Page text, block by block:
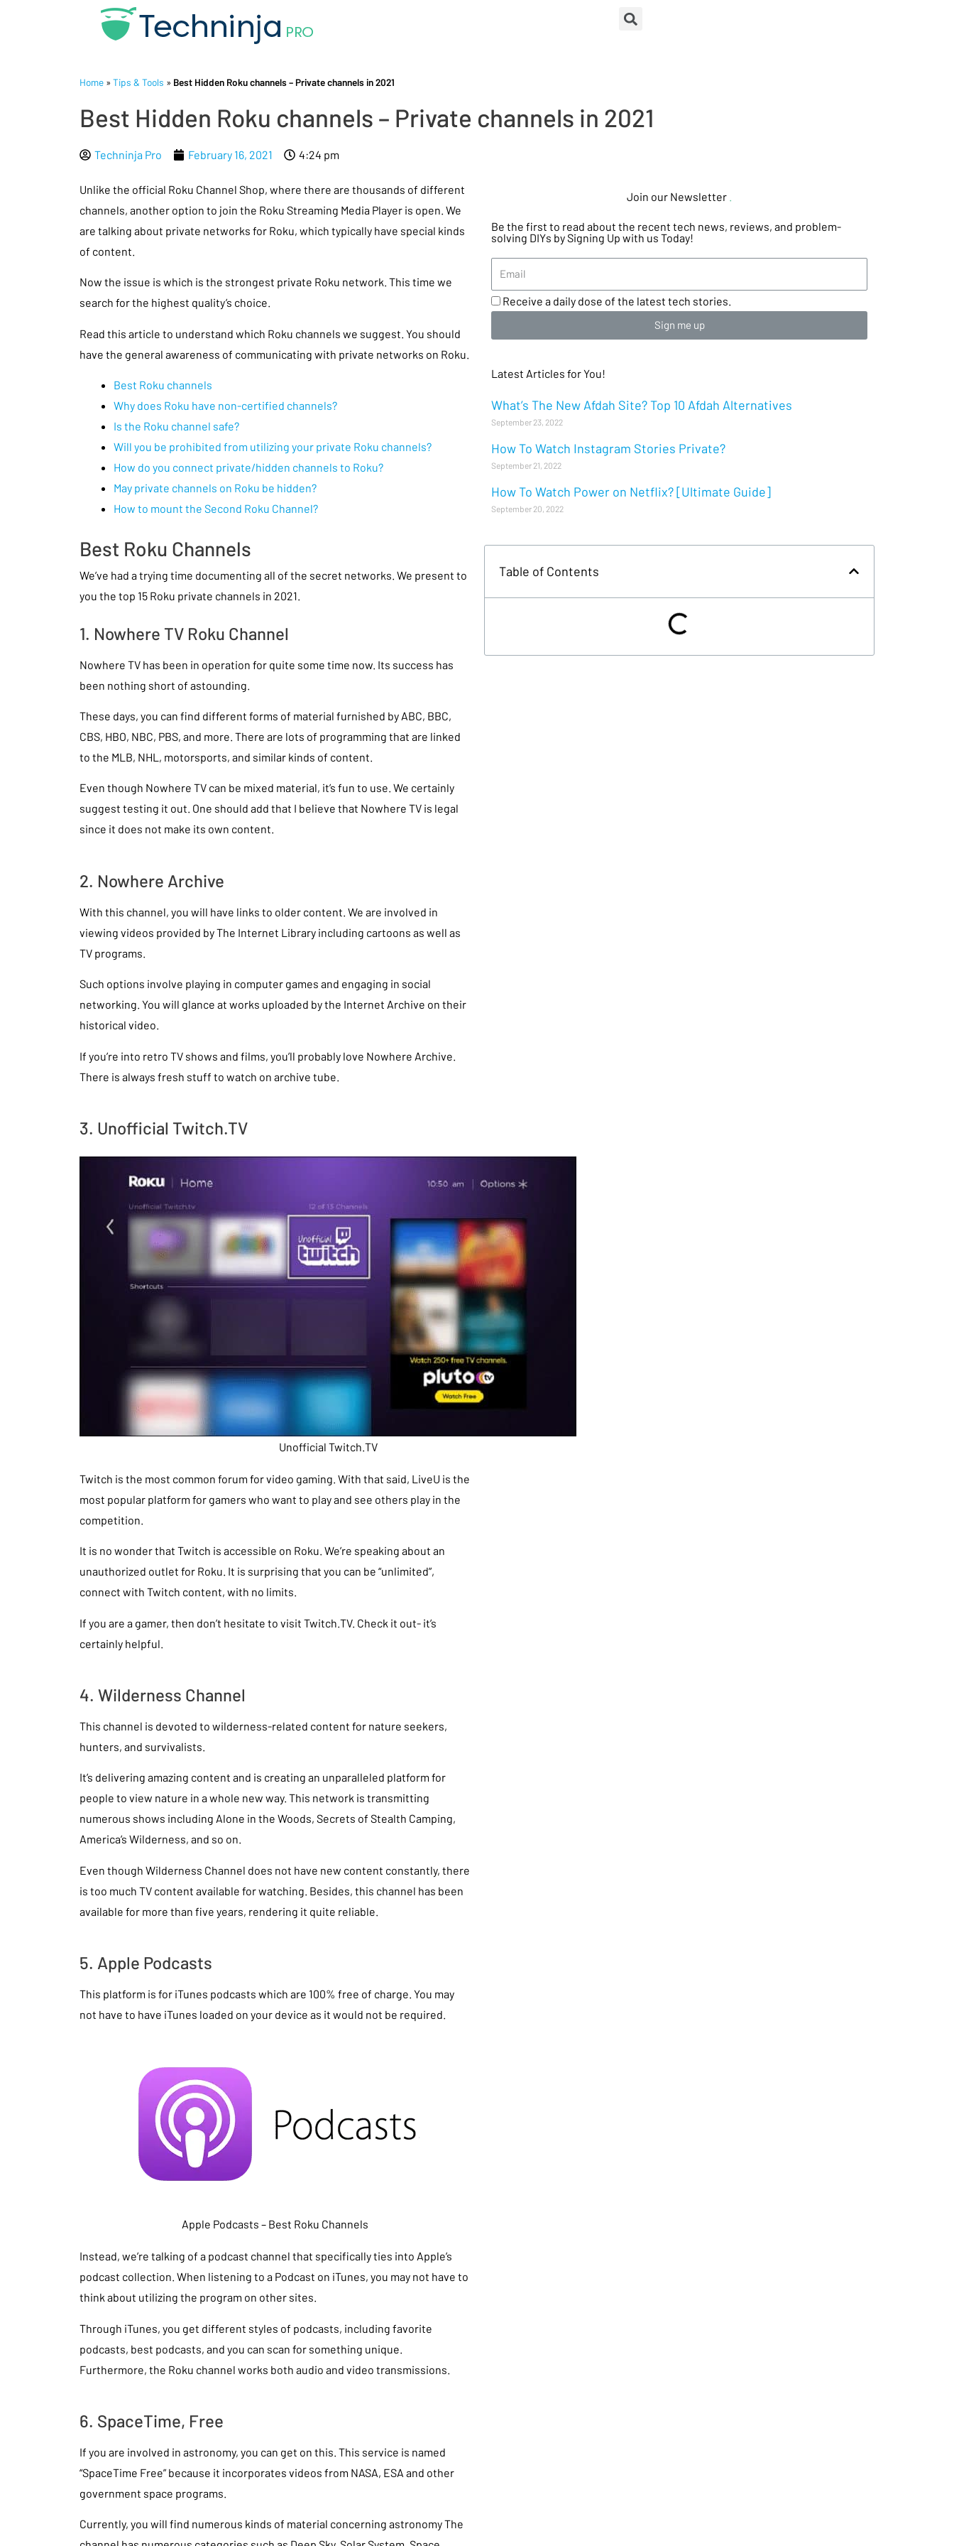
Home » Tips & Tools » Best Hidden Roku channels – Private channels in 2021
Best Hidden Roku channels – Private channels in 2021
Techninja Pro February 16, 2021 4:24 pm
Unlike the official Roku Channel Shop, where there are thousands of different
channels, another option to join the Roku Streaming Media Player is open. We
are talking about private networks for Roku, which typically have special kinds
of content.
Now the issue is which is the strongest private Roku network. This time we
search for the highest quality’s choice.
Read this article to understand which Roku channels we suggest. You should
have the general awareness of communicating with private networks on Roku.
Best Roku channels
Why does Roku have non-certified channels?
Is the Roku channel safe?
Will you be prohibited from utilizing your private Roku channels?
How do you connect private/hidden channels to Roku?
May private channels on Roku be hidden?
How to mount the Second Roku Channel?
Best Roku Channels
We’ve had a trying time documenting all of the secret networks. We present to
you the top 15 Roku private channels in 2021.
1. Nowhere TV Roku Channel
Nowhere TV has been in operation for quite some time now. Its success has
been nothing short of astounding.
These days, you can find different forms of material furnished by ABC, BBC,
CBS, HBO, NBC, PBS, and more. There are lots of programming that are linked
to the MLB, NHL, motorsports, and similar kinds of content.
Even though Nowhere TV can be mixed material, it’s fun to use. We certainly
suggest testing it out. One should add that I believe that Nowhere TV is legal
since it does not make its own content.
2. Nowhere Archive
With this channel, you will have links to older content. We are involved in
viewing videos provided by The Internet Library including cartoons as well as
TV programs.
Such options involve playing in computer games and engaging in social
networking. You will glance at works uploaded by the Internet Archive on their
historical video.
If you’re into retro TV shows and films, you’ll probably love Nowhere Archive.
There is always fresh stuff to watch on archive tube.
3. Unofficial Twitch.TV
Unofficial Twitch.TV
Twitch is the most common forum for video gaming. With that said, LiveU is the
most popular platform for gamers who want to play and see others play in the
competition.
It is no wonder that Twitch is accessible on Roku. We’re speaking about an
unauthorized outlet for Roku. It is surprising that you can be “unlimited”,
connect with Twitch content, with no limits.
If you are a gamer, then don’t hesitate to visit Twitch.TV. Check it out- it’s
certainly helpful.
4. Wilderness Channel
This channel is devoted to wilderness-related content for nature seekers,
hunters, and survivalists.
It’s delivering amazing content and is creating an unparalleled platform for
people to view nature in a whole new way. This network is transmitting
numerous shows including Alone in the Woods, Secrets of Stealth Camping,
America’s Wilderness, and so on.
Even though Wilderness Channel does not have new content constantly, there
is too much TV content available for watching. Besides, this channel has been
available for more than five years, rendering it quite reliable.
5. Apple Podcasts
This platform is for iTunes podcasts which are 100% free of charge. You may
not have to have iTunes loaded on your device as it would not be required.
Apple Podcasts – Best Roku Channels
Instead, we’re talking of a podcast channel that specifically ties into Apple’s
podcast collection. When listening to a Podcast on iTunes, you may not have to
think about utilizing the program on other sites.
Through iTunes, you get different styles of podcasts, including favorite
podcasts, best podcasts, and you can scan for something unique.
Furthermore, the Roku channel works both audio and video transmissions.
6. SpaceTime, Free
If you are involved in astronomy, you can get on this. This service is named
“SpaceTime Free” because it incorporates videos from NASA, ESA and other
government space programs.
Currently, you will find numerous kinds of material concerning astronomy The
Join our Newsletter .
Be the first to read about the recent tech news, reviews, and problem-
solving DIYs by Signing Up with us Today!
Receive a daily dose of the latest tech stories.
Sign me up
Latest Articles for You!
What’s The New Afdah Site? Top 10 Afdah Alternatives
September 23, 2022
How To Watch Instagram Stories Private?
September 21, 2022
How To Watch Power on Netflix? [Ultimate Guide]
September 20, 2022
Table of Contents